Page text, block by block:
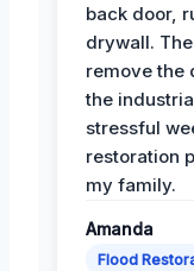
back door,
drywall.
remove the
the
stressful
restoration
my family.
Amanda
Flood